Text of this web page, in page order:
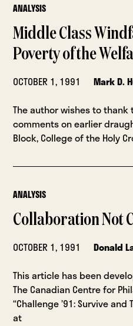
ANALYSIS
Middle Class
Poverty of the
OCTOBER 1, 1991
Mark D.
The author wishes to
comments on earlier
Block, College of the Holy
ANALYSIS
Collaboration Not
OCTOBER 1, 1991
Donald
This article has been
The Canadian Centre for
“Challenge ’91: Survive
at